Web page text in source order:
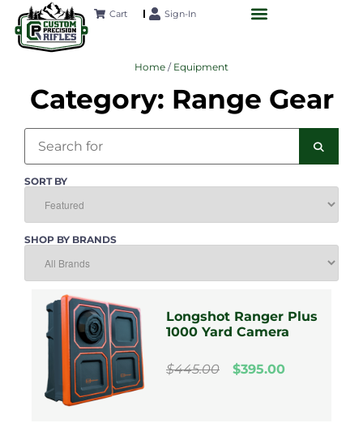
Cart Sign-In
Home / Equipment
Category: Range Gear
Search
SORT BY
SHOP BY BRANDS
Longshot Ranger Plus
1000 Yard Camera
$445.00 $395.00